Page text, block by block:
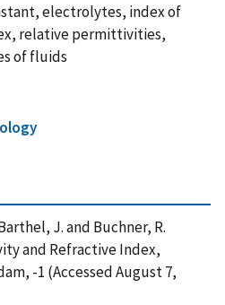
electrolytes, index of
relative permittivities,
of fluids
J. and Buchner, R.
and Refractive Index,
-1 (Accessed August 7,